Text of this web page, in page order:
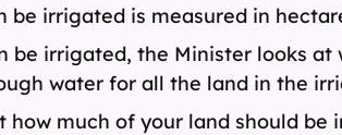
be irrigated is measured in
be irrigated, the Minister looks
water for all the land in the
much of your land should